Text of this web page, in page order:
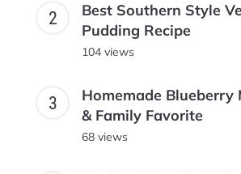
Best Southern Style
Pudding Recipe
104 views
Homemade Blueberry
& Family Favorite
68 views